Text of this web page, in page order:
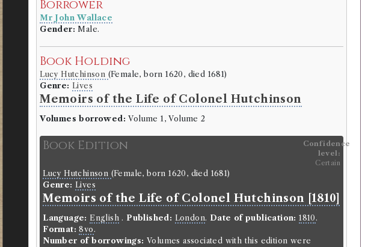
Borrower
Mr John Wallace
Gender: Male.
Book Holding
Lucy Hutchinson (Female, born 1620, died 1681)
Genre: Lives
Memoirs of the Life of Colonel Hutchinson
Volumes borrowed: Volume 1, Volume 2
Book Edition
Confidence
level:
Certain
Lucy Hutchinson (Female, born 1620, died 1681)
Genre: Lives
Memoirs of the Life of Colonel Hutchinson [1810]
Language: English. Published: London. Date of publication: 1810.
Format: 8vo.
Number of borrowings: Volumes associated with this edition were